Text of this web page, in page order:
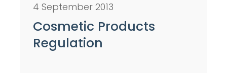
4 September 2013
Cosmetic Products
Regulation